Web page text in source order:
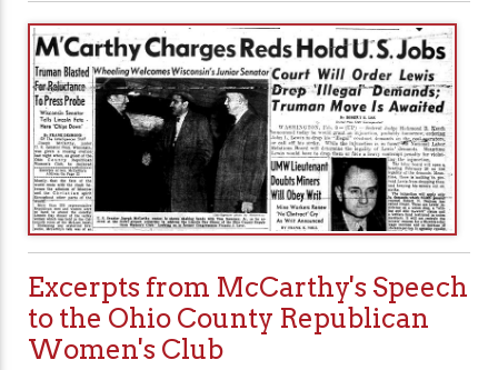
Excerpts from McCarthy's Speech
to the Ohio County Republican
Women's Club